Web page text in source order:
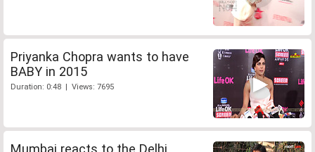
Priyanka Chopra wants to have
BABY in 2015
Duration: 0:48 | Views: 7695
Mumbai reacts to the Delhi